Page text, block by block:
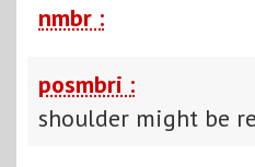
nmbr :
posmbri :
shoulder might be